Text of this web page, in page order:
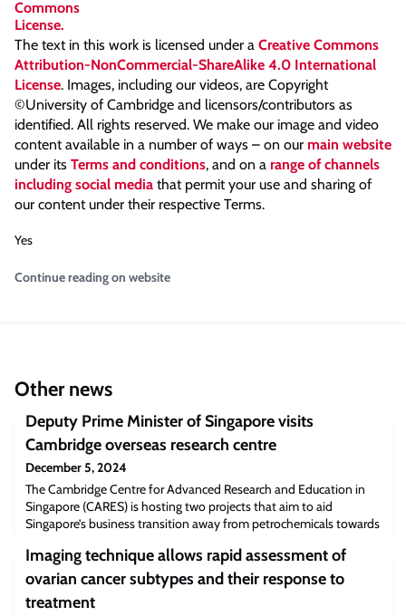
The text in this work is licensed under a Creative Commons
Attribution-NonCommercial-ShareAlike 4.0 International
License. Images, including our videos, are Copyright
©University of Cambridge and licensors/contributors as
identified. All rights reserved. We make our image and video
content available in a number of ways – on our main website
under its Terms and conditions, and on a range of channels
including social media that permit your use and sharing of
our content under their respective Terms.
Yes
Continue reading on website
Other news
Deputy Prime Minister of Singapore visits
Cambridge overseas research centre
December 5, 2024
The Cambridge Centre for Advanced Research and Education in
Singapore (CARES) is hosting two projects that aim to aid
Singapore’s business transition away from petrochemicals towards
CREATE Thematic Programme in Decarbonisation supported by
the National Research Foundation (NRF), the two projects will
investigate non-fossil fuel-based pa
Imaging technique allows rapid assessment of
ovarian cancer subtypes and their response to
treatment